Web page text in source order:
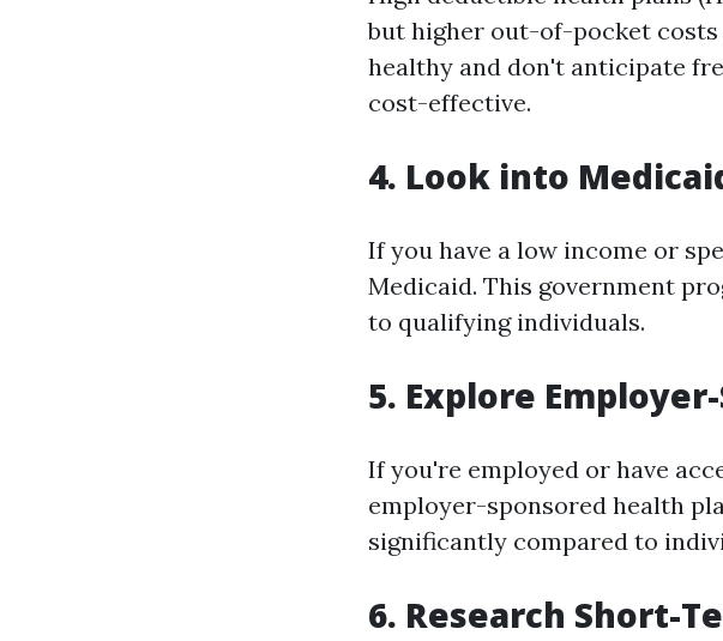
but higher out-of-pocket
healthy and don't anticipate
cost-effective.
4. Look into
If you have a low income or
Medicaid. This government
to qualifying individuals.
5. Explore
If you're employed or have
employer-sponsored health
significantly compared to
6. Research Short-